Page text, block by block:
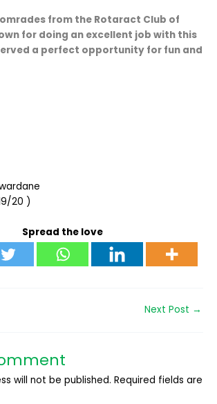
from the Rotaract Club of
for doing an excellent job with this
a perfect opportunity for fun and
20 )
Spread the love
Next Post →
will not be published. Required fields are